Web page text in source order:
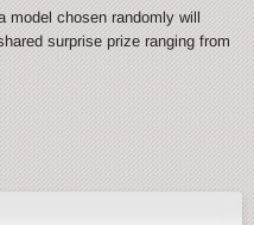
model chosen randomly will
surprise prize ranging from